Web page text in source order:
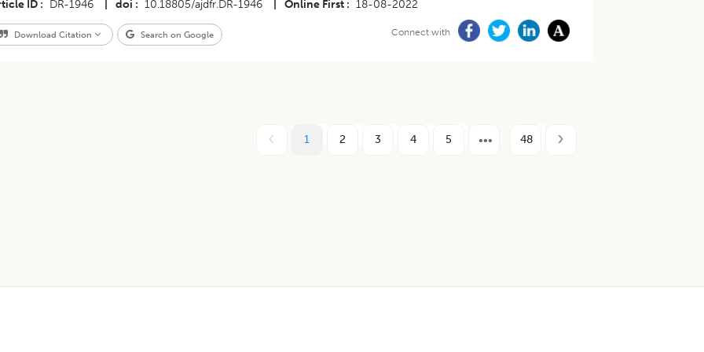
ID DR-1946 doi 10.18805/ajdfr.DR-1946 Online First 18-08-2022
Download Citation Search on Google Connect with
1 2 3 4 5 48